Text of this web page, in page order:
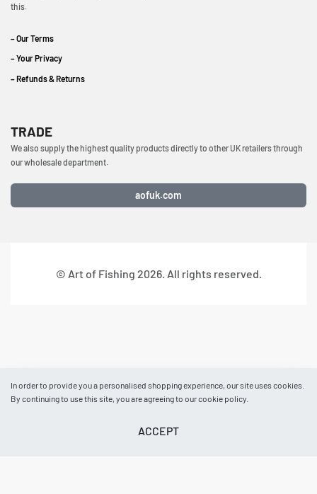
this.
– Our Terms
– Your Privacy
– Refunds & Returns
TRADE
We also supply the highest quality products directly to other UK retailers through
our wholesale department.
aofuk.com
© Art of Fishing 2026. All rights reserved.
In order to provide you a personalised shopping experience, our site uses cookies.
By continuing to use this site, you are agreeing to our cookie policy.
ACCEPT